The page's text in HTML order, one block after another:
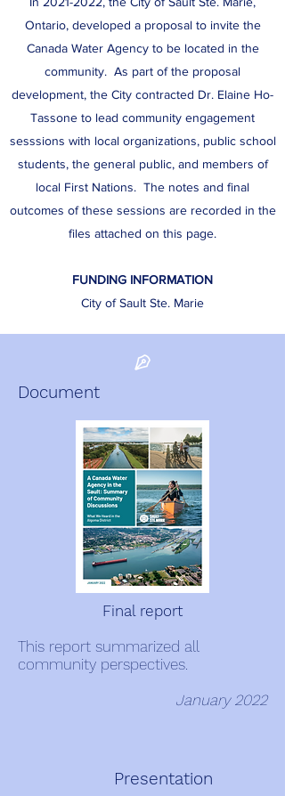
Ontario, developed a proposal to invite the
Canada Water Agency to be located in the
community. As part of the proposal
development, the City contracted Dr. Elaine Ho-
Tassone to lead community engagement
sesssions with local organizations, public school
students, the general public, and members of
local First Nations. The notes and final
outcomes of these sessions are recorded in the
files attached on this page.
FUNDING INFORMATION
City of Sault Ste. Marie
Document
Final report
This report summarized all
community perspectives.
January 2022
Presentation